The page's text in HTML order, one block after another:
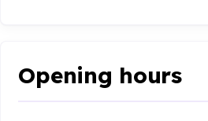
Opening hours